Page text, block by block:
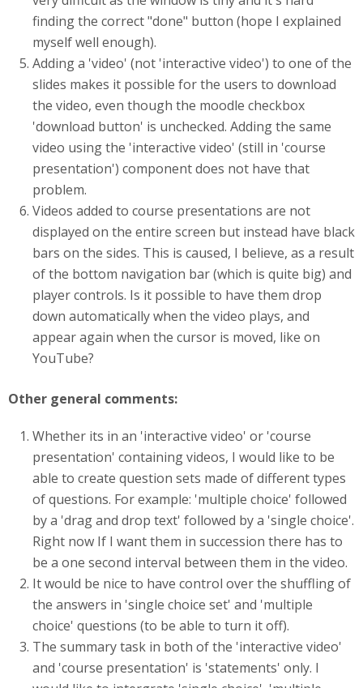
finding the correct "done" button (hope I explained
myself well enough).
Adding a 'video' (not 'interactive video') to one of the
slides makes it possible for the users to download
the video, even though the moodle checkbox
'download button' is unchecked. Adding the same
video using the 'interactive video' (still in 'course
presentation') component does not have that
problem.
Videos added to course presentations are not
displayed on the entire screen but instead have black
bars on the sides. This is caused, I believe, as a result
of the bottom navigation bar (which is quite big) and
player controls. Is it possible to have them drop
down automatically when the video plays, and
appear again when the cursor is moved, like on
YouTube?
Other general comments:
Whether its in an 'interactive video' or 'course
presentation' containing videos, I would like to be
able to create question sets made of different types
of questions. For example: 'multiple choice' followed
by a 'drag and drop text' followed by a 'single choice'.
Right now If I want them in succession there has to
be a one second interval between them in the video.
It would be nice to have control over the shuffling of
the answers in 'single choice set' and 'multiple
choice' questions (to be able to turn it off).
The summary task in both of the 'interactive video'
and 'course presentation' is 'statements' only. I